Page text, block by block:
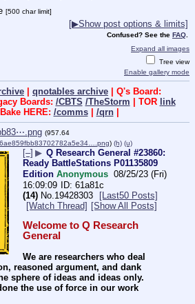
[500 char limit]
[▶Show post options & limits]
Confused? See the FAQ
Expand all images
Tree view
Enable gallery mode
qnotables archive | Q's Board:
Boards: /CBTS /TheStorm | TOR link
HERE: /comms| /qrn|
(957.64
) (h) (u)
[–] ▶ Q Research General #23860:
Ready BattleStations P01135809
Edition Anonymous 08/25/23 (Fri)
16:09:09
61a81c
(14) No.19428303
[Last50 Posts]
[Watch Thread] [Show All Posts]
Welcome to Q Research
General
We are researchers who deal
reasoned argument, and dank
sphere of ideas and ideas only.
the use of force in our work